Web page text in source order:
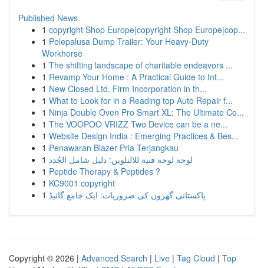
Published News
1 copyright Shop Europe|copyright Shop Europe|cop...
1 Polepalusa Dump Trailer: Your Heavy-Duty
Workhorse
1 The shifting landscape of charitable endeavors ...
1 Revamp Your Home : A Practical Guide to Int...
1 New Closed Ltd. Firm Incorporation in th...
1 What to Look for in a Reading top Auto Repair f...
1 Ninja Double Oven Pro Smart XL: The Ultimate Co...
1 The VOOPOO VRIZZ Two Device can be a ne...
1 Website Design India : Emerging Practices & Bes...
1 Penawaran Blazer Pria Terjangkau
1 لوحة لوحة فنية للالتلوين: دليل شامل الجُدد
1 Peptide Therapy & Peptides ?
1 KC9001 copyright
1 پاکستانی گھروں کی ضروریات: ایک جامع گائیڈ
Copyright © 2026 | Advanced Search | Live | Tag Cloud | Top